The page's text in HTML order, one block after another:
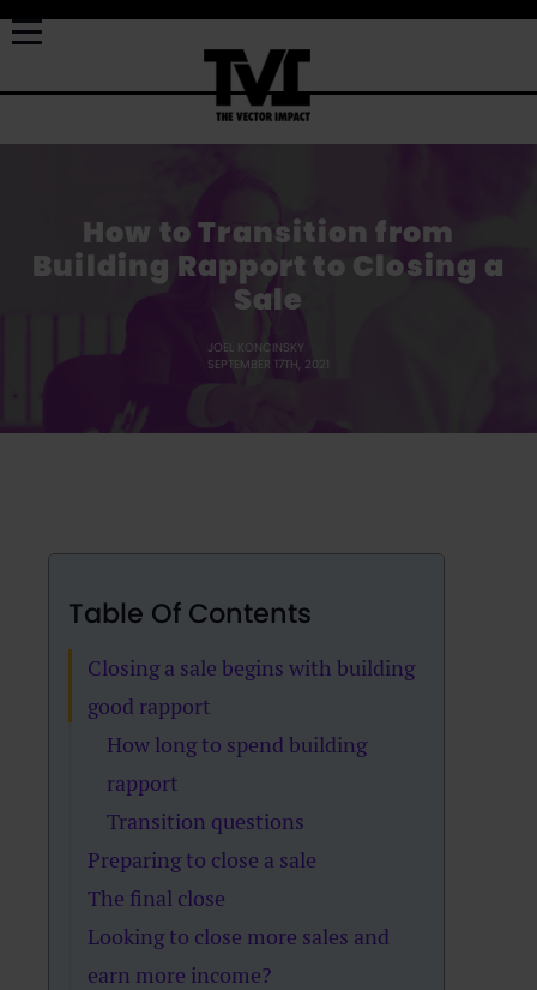
How to Transition from
Building Rapport to Closing a
Sale
JOEL KONCINSKY
SEPTEMBER 17TH, 2021
Table Of Contents
Closing a sale begins with building
good rapport
How long to spend building
rapport
Transition questions
Preparing to close a sale
The final close
Looking to close more sales and
earn more income?